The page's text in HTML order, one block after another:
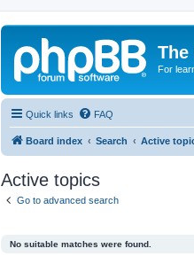
The
For
Quick links FAQ
Board index Search Active
Active topics
Go to advanced search
No suitable matches were found.